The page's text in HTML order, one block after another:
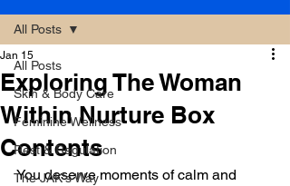
All Posts
Skin & Body Care
Feminine Wellness
Rest & Regulation
The JAK's Way
All Posts
Exploring The Woman
Within Nurture Box
Contents
Jan 15
You deserve moments of calm and